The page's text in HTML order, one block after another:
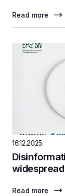
Read more
16.12.2025.
widespread
Read more